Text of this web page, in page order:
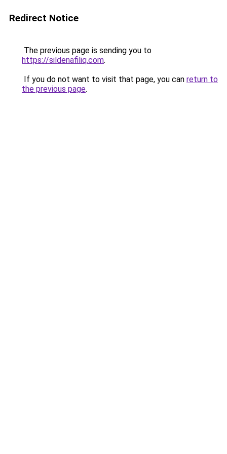
Redirect Notice
The previous page is sending you to
https://sildenafiliq.com.
If you do not want to visit that page, you can return to
the previous page.